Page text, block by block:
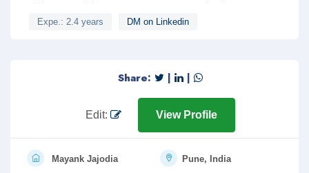
incoming tickets using Helpdesk dashboard, Email and Chat.
applications and desktop/ Laptop.
Expe.: 2.4 years DM on Linkedin
Share: | |
Edit: View Profile
Mayank Jajodia Pune, India